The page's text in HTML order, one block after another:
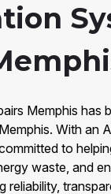
Memphis
With an
to
waste, and
reliability,